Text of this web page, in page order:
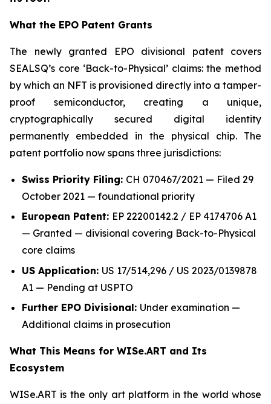
What the EPO Patent Grants
The newly granted EPO divisional patent covers
SEALSQ’s core ‘Back-to-Physical’ claims: the method
by which an NFT is provisioned directly into a tamper-
proof semiconductor, creating a unique,
cryptographically secured digital identity
permanently embedded in the physical chip. The
patent portfolio now spans three jurisdictions:
Swiss Priority Filing: CH 070467/2021 — Filed 29
October 2021 — foundational priority
European Patent: EP 22200142.2 / EP 4174706 A1
— Granted — divisional covering Back-to-Physical
core claims
US Application: US 17/514,296 / US 2023/0139878
A1 — Pending at USPTO
Further EPO Divisional: Under examination —
Additional claims in prosecution
What This Means for WISe.ART and Its
Ecosystem
WISe.ART is the only art platform in the world whose